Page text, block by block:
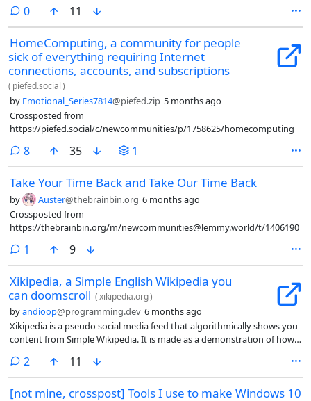
0comments
11
HomeComputing, a community for people
sick of everything requiring Internet
connections, accounts, and subscriptions
( piefed.social)
by Emotional_Series7814@piefed.zip 5 months ago
Crossposted from
https://piefed.social/c/newcommunities/p/1758625/homecomputing
8comments
35 1
Take Your Time Back and Take Our Time Back
by Auster@thebrainbin.org 6 months ago
Crossposted from
https://thebrainbin.org/m/newcommunities@lemmy.world/t/1406190
1 comment
9
Xikipedia, a Simple English Wikipedia you
can doomscroll (xikipedia.org)
byandioop@programming.dev 6 months ago
Xikipedia is a pseudo social media feed that algorithmically shows you
content from Simple Wikipedia. It is made as a demonstration of how
quickly learn what you engage with to suggest you more similar
content. The algorithm runs locally and no data leaves your device.
2 comments
11
[not mine, crosspost] Tools I use to make Windows 10